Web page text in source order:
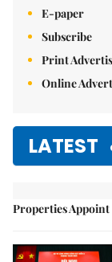
E-paper
Subscribe
Print
Online
LATEST
Properties